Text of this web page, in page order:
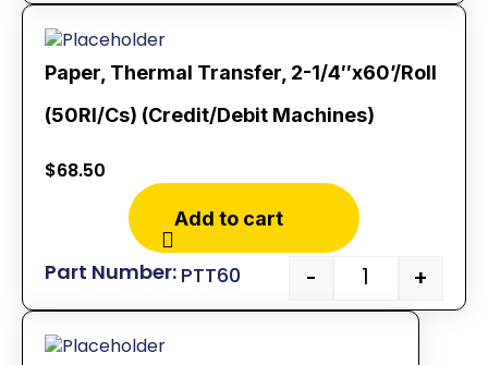
Paper, Thermal Transfer, 2-1/4″x60’/Roll
(50Rl/Cs) (Credit/Debit Machines)
$68.50
Add to cart
- +
PTT60